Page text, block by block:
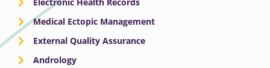
Medical Ectopic Management
External Quality Assurance
Andrology